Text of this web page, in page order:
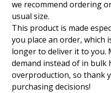
we recommend ordering
usual size.
This product is made
you place an order, which
longer to deliver it to you.
demand instead of in bulk
overproduction, so thank
purchasing decisions!